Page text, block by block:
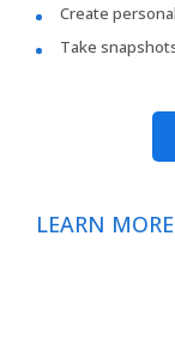
Create
Take
LEARN MORE